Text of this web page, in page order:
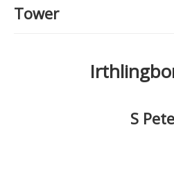
Events
Tower
S